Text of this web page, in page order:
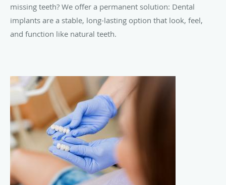
missing teeth? We offer a permanent solution: Dental
implants are a stable, long-lasting option that look, feel,
and function like natural teeth.